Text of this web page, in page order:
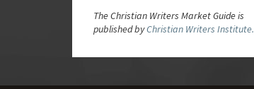
The Christian Writers Market Guide is
published byChristian Writers Institute.